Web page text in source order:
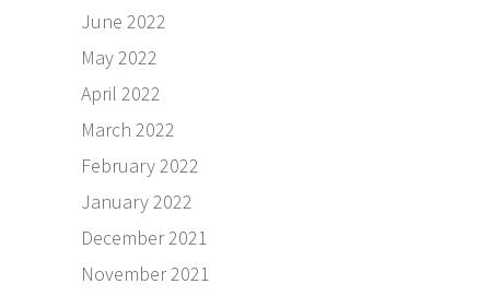
June 2022
May 2022
April 2022
March 2022
February 2022
January 2022
December 2021
November 2021